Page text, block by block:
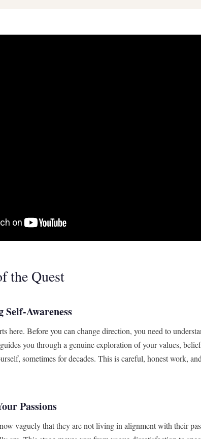
the Quest
Awareness
here. Before you can change direction, you need to
you through a genuine exploration of your values,
sometimes for decades. This is careful, honest work,
Passions
vaguely that they are not living in alignment with their